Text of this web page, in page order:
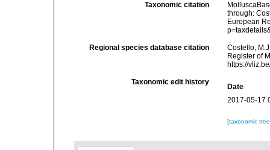
Taxonomic citation
through:
European
Regional species database citation
Costello,
Register of
https://
Taxonomic edit history
Date
2017-05-17
[taxonomic